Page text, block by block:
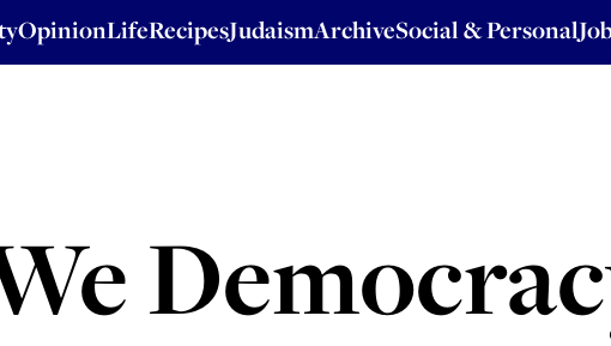
OpinionLifeRecipesJudaismArchiveSocial & Personal